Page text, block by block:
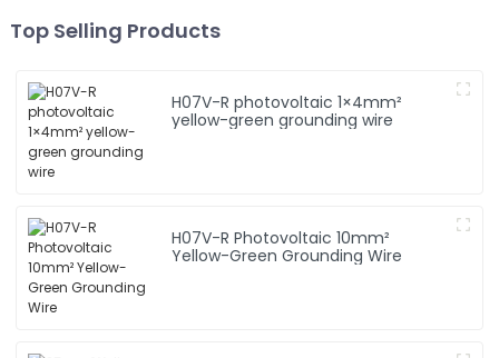
Top Selling Products
H07V-R photovoltaic 1×4mm²
yellow-green grounding wire
H07V-R Photovoltaic 10mm²
Yellow-Green Grounding Wire